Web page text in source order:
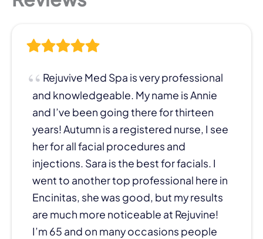
Rejuvive Med Spa is very professional
and knowledgeable. My name is Annie
and I’ve been going there for thirteen
years! Autumn is a registered nurse, I see
her for all facial procedures and
injections. Sara is the best for facials. I
went to another top professional here in
Encinitas, she was good, but my results
are much more noticeable at Rejuvine!
I’m 65 and on many occasions people